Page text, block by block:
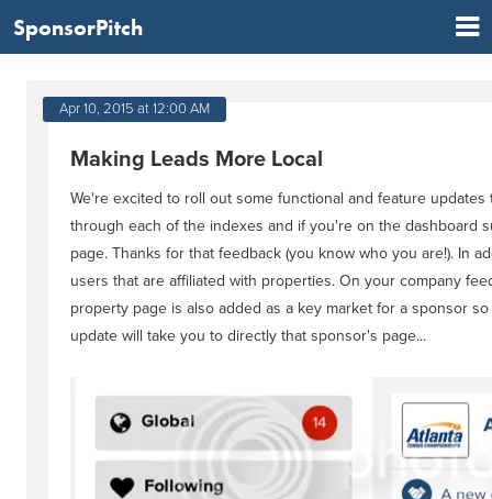
SponsorPitch
Apr 10, 2015 at 12:00 AM
Making Leads More Local
We're excited to roll out some functional and feature
through each of the indexes and if you're on the dashboard
page. Thanks for that feedback (you know who you are!). In
users that are affiliated with properties. On your company
property page is also added as a key market for a sponsor
update will take you to directly that sponsor's page...